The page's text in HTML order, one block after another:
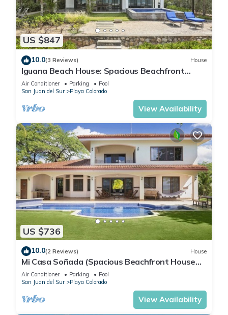
US $847
10.0(3 Reviews) House
Iguana Beach House: Spacious Beachfront
House with Swimming Pool
Air Conditioner Parking
Pool
San Juan del Sur
Playa Colorado
View Availability
US $736
10.0(2 Reviews) House
Mi Casa Soñada (Spacious Beachfront House
and Studio)
Air Conditioner Parking
Pool
San Juan del Sur
Playa Colorado
View Availability